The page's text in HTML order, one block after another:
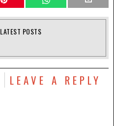
LATEST POSTS
LEAVE A REPLY